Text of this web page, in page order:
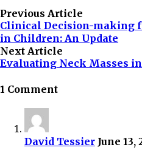
Previous Article
Clinical Decision-making
in Children: An Update
Next Article
Evaluating Neck Masses
1 Comment
David Tessier June 13,